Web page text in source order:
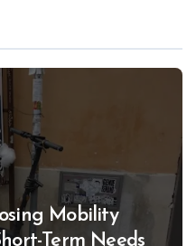
Mobility
Term Needs